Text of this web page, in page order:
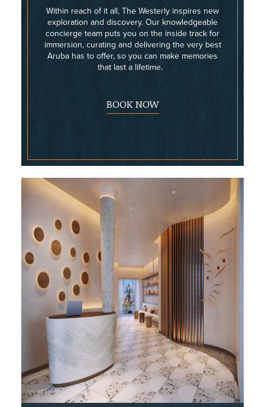
Within reach of it all, The Westerly inspires new
exploration and discovery. Our knowledgeable
concierge team puts you on the inside track for
immersion, curating and delivering the very best
Aruba has to offer, so you can make memories
that last a lifetime.
BOOK NOW